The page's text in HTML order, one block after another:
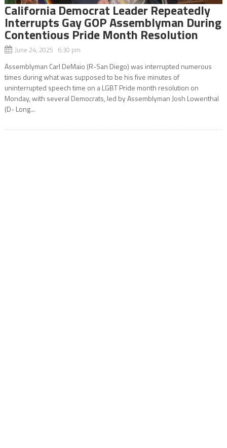
California Democrat Leader Repeatedly
Interrupts Gay GOP Assemblyman During
Contentious Pride Month Resolution
June 24, 2025 6:30 pm
Assemblyman Carl DeMaio (R-San Diego) was interrupted numerous
times during what was supposed to be his five minutes of
uninterrupted speech time on a LGBT Pride month resolution on
Monday, with several Democrats, led by Assemblyman Josh Lowenthal
(D- Long...